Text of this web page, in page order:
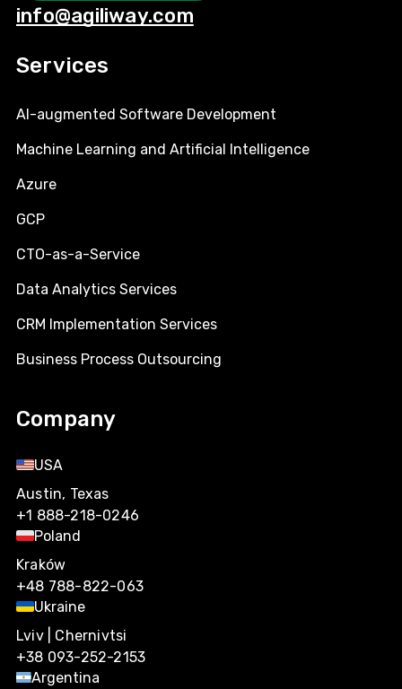
info@agiliway.com
Services
AI-augmented Software Development
Machine Learning and Artificial Intelligence
Azure
GCP
CTO-as-a-Service
Data Analytics Services
CRM Implementation Services
Business Process Outsourcing
Company
USA
Austin, Texas
+1 888-218-0246
Poland
Kraków
+48 788-822-063
Ukraine
Lviv | Chernivtsi
+38 093-252-2153
Argentina